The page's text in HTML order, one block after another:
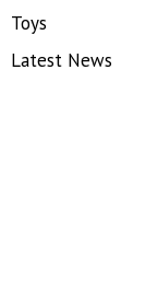
Toys
Latest News